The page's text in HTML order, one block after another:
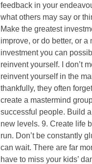
feedback in your
what others may say or
Make the greatest
improve, or do better, or a
investment you can
reinvent yourself. I don’t
reinvent yourself in the
thankfully, they often
create a mastermind
successful people. Build
new levels. 9. Create life
run. Don’t be constantly
can wait. There are far
have to miss your kids’